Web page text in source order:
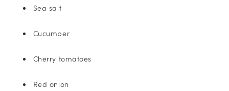
Sea salt
Cucumber
Cherry tomatoes
Red onion